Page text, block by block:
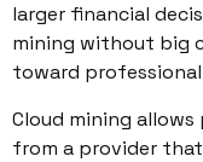
larger financial
mining without big
toward
Cloud mining
from a provider